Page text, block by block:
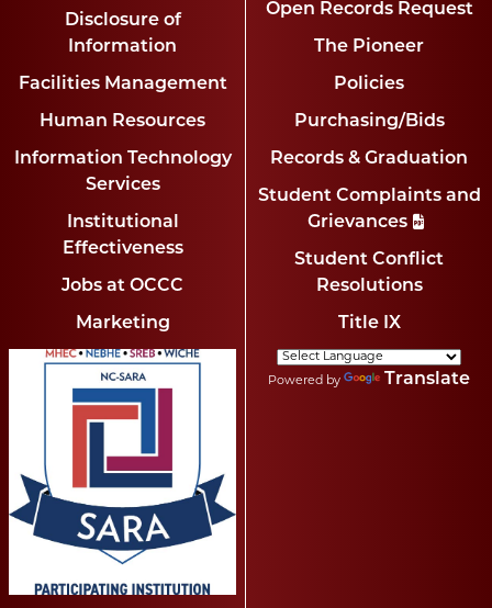
Disclosure of
Information
Facilities Management
Human Resources
Information Technology
Services
Institutional
Effectiveness
Jobs at OCCC
Marketing
Open Records Request
The Pioneer
Policies
Purchasing/Bids
Records & Graduation
Student Complaints and
Grievances
Student Conflict
Resolutions
Title IX
Powered by Translate